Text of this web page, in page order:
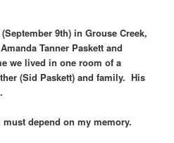
9th) in Grouse Creek,
Tanner Paskett and
we lived in one room of a
(Sid Paskett) and family. His
depend on my memory.